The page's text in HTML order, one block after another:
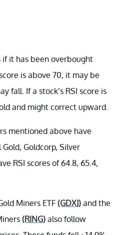
if it has been overbought
is above 70, it may be
fall. If a stock’s RSI score is
and might correct upward.
mentioned above have
Goldcorp, Silver
RSI scores of 64.8, 65.4,
Miners ETF (GDXJ) and the
(RING) also follow